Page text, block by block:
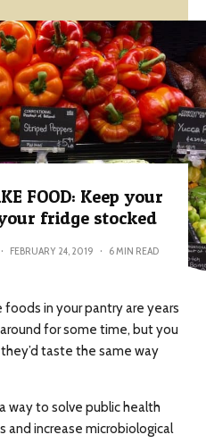
FOOD: Keep your
fridge stocked
· FEBRUARY 24, 2019 · 6 MIN READ
in your pantry are years
for some time, but you
taste the same way
way to solve public health
increase microbiological